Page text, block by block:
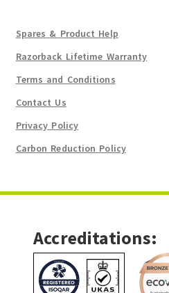
Spares & Product Help
Razorback Lifetime Warranty
Terms and Conditions
Contact Us
Privacy Policy
Carbon Reduction Policy
Accreditations: